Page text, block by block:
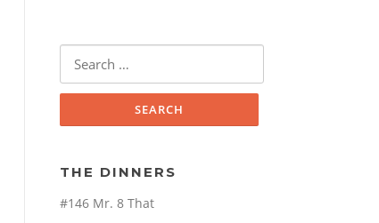
THE DINNERS
#146 Mr. 8 That